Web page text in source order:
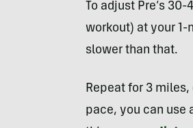
To adjust Pre’s
workout) at your 1-
slower than that.
Repeat for 3 miles,
pace, you can use